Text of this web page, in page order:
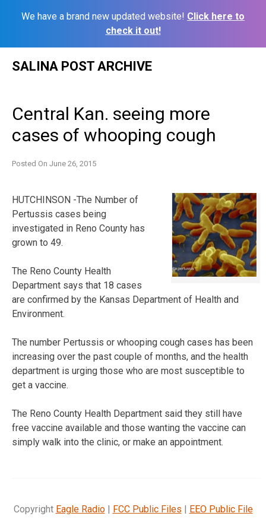
We have a brand new updated website! Click here to
check it out!
SALINA POST ARCHIVE
Central Kan. seeing more
cases of whooping cough
Posted On June 26, 2015
HUTCHINSON -The Number of
Pertussis cases being
investigated in Reno County has
grown to 49.
The Reno County Health
Department says that 18 cases
are confirmed by the Kansas Department of Health and
Environment.
The number Pertussis or whooping cough cases has been
increasing over the past couple of months, and the health
department is urging those who are most susceptible to
get a vaccine.
The Reno County Health Department said they still have
free vaccine available and those wanting the vaccine can
simply walk into the clinic, or make an appointment.
Copyright Eagle Radio| FCC Public Files | EEO Public File